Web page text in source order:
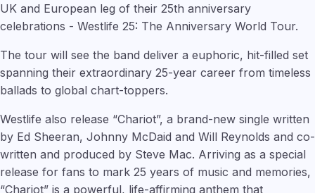
UK and European leg of their 25th anniversary
celebrations - Westlife 25: The Anniversary World Tour.
The tour will see the band deliver a euphoric, hit-filled set
spanning their extraordinary 25-year career from timeless
ballads to global chart-toppers.
Westlife also release “Chariot”, a brand-new single written
by Ed Sheeran, Johnny McDaid and Will Reynolds and co-
written and produced by Steve Mac. Arriving as a special
release for fans to mark 25 years of music and memories,
“Chariot” is a powerful, life-affirming anthem that